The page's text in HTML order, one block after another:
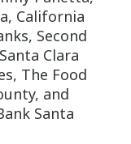
California
Second
Clara
The Food
and
Santa